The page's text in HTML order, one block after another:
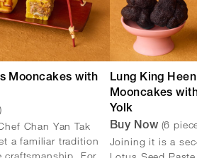
Mooncakes with
Chan Yan Tak
a familiar tradition
craftsmanship. For
Lung King
Mooncakes
Yolk
Buy Now (6
Joining it is a